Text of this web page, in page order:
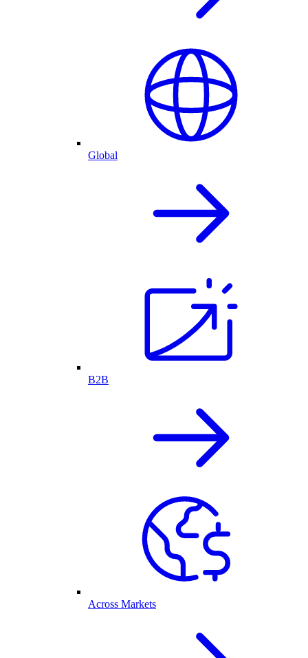
Global
B2B
Across Markets